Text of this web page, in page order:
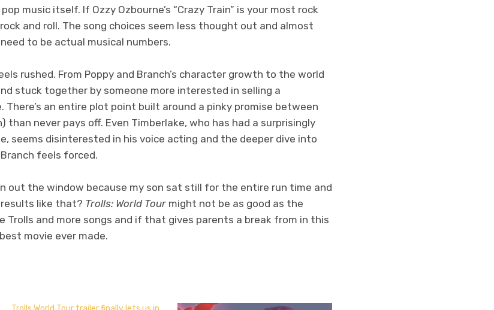
music itself. If Ozzy Ozbourne’s “Crazy Train” is your most rock
and roll. The song choices seem less thought out and almost
to be actual musical numbers.
rushed. From Poppy and Branch’s character growth to the world
stuck together by someone more interested in selling a
There’s an entire plot point built around a pinky promise between
than never pays off. Even Timberlake, who has had a surprisingly
seems disinterested in his voice acting and the deeper dive into
feels forced.
out the window because my son sat still for the entire run time and
results like that? Trolls: World Tour might not be as good as the
Trolls and more songs and if that gives parents a break from in this
movie ever made.